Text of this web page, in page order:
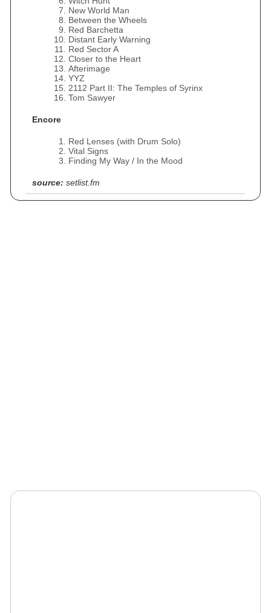
New World Man
Between the Wheels
Red Barchetta
Distant Early Warning
Red Sector A
Closer to the Heart
Afterimage
YYZ
2112 Part II: The Temples of Syrinx
Tom Sawyer
Encore
Red Lenses (with Drum Solo)
Vital Signs
Finding My Way / In the Mood
source: setlist.fm